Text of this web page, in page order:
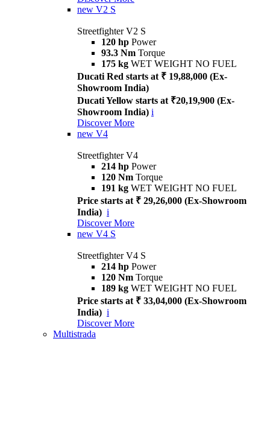
new V2 S
Streetfighter V2 S
120 hp Power
93.3 Nm Torque
175 kg WET WEIGHT NO FUEL
Ducati Red starts at ₹ 19,88,000 (Ex-
Showroom India)
Ducati Yellow starts at ₹20,19,900 (Ex-
Showroom India) i
Discover More
new V4
Streetfighter V4
214 hp Power
120 Nm Torque
191 kg WET WEIGHT NO FUEL
Price starts at ₹ 29,26,000 (Ex-Showroom
India) i
Discover More
new V4 S
Streetfighter V4 S
214 hp Power
120 Nm Torque
189 kg WET WEIGHT NO FUEL
Price starts at ₹ 33,04,000 (Ex-Showroom
India) i
Discover More
Multistrada